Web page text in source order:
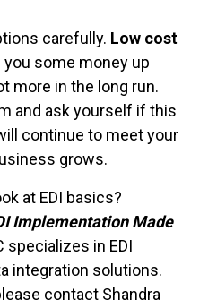
carefully. Low cost
you some money up
more in the long run.
and ask yourself if this
continue to meet your
grows.
at EDI basics?
Implementation Made
specializes in EDI
integration solutions.
contact Shandra